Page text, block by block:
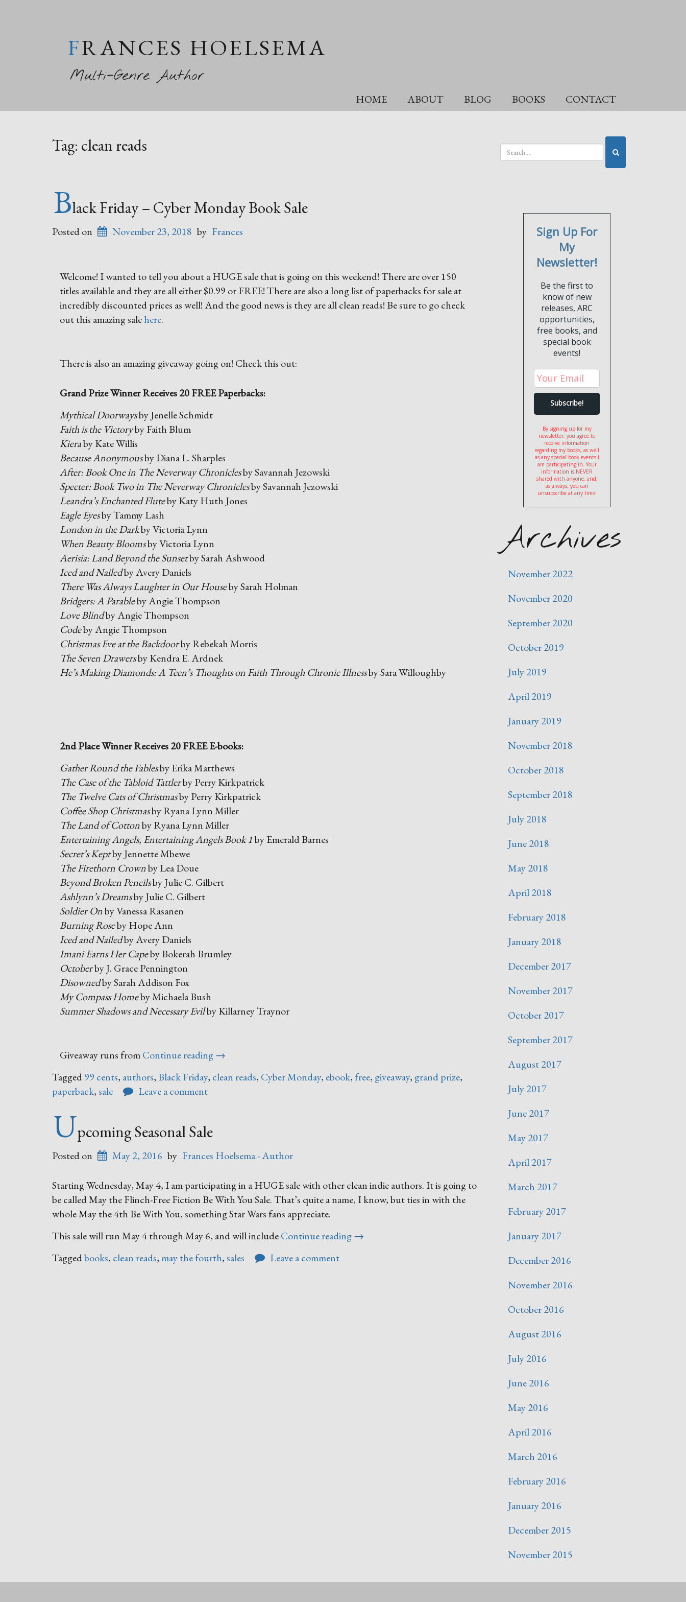
FRANCES HOELSEMA
Multi-Genre Author
HOME ABOUT BLOG BOOKS CONTACT
Tag: clean reads
Black Friday – Cyber Monday Book Sale
Posted on November 23, 2018 by Frances
Welcome! I wanted to tell you about a HUGE sale that is going on this weekend! There are over 150
titles available and they are all either $0.99 or FREE! There are also a long list of paperbacks for sale at
incredibly discounted prices as well! And the good news is they are all clean reads! Be sure to go check
out this amazing salehere.
There is also an amazing giveaway going on! Check this out:
Grand Prize Winner Receives 20 FREE Paperbacks:
Mythical Doorwaysby Jenelle Schmidt
Faith is the Victoryby Faith Blum
Kieraby Kate Willis
Because Anonymousby Diana L. Sharples
After: Book One in The Neverway Chroniclesby Savannah Jezowski
Specter: Book Two in The Neverway Chroniclesby Savannah Jezowski
Leandra’s Enchanted Fluteby Katy Huth Jones
Eagle Eyesby Tammy Lash
London in the Darkby Victoria Lynn
When Beauty Bloomsby Victoria Lynn
Aerisia: Land Beyond the Sunsetby Sarah Ashwood
Iced and Nailedby Avery Daniels
There Was Always Laughter in Our Houseby Sarah Holman
Bridgers: A Parableby Angie Thompson
Love Blindby Angie Thompson
Codeby Angie Thompson
Christmas Eve at the Backdoorby Rebekah Morris
The Seven Drawersby Kendra E. Ardnek
He’s Making Diamonds: A Teen’s Thoughts on Faith Through Chronic Illnessby Sara Willoughby
2nd Place Winner Receives 20 FREE E-books:
Gather Round the Fablesby Erika Matthews
The Case of the Tabloid Tattlerby Perry Kirkpatrick
The Twelve Cats of Christmasby Perry Kirkpatrick
Coffee Shop Christmasby Ryana Lynn Miller
The Land of Cottonby Ryana Lynn Miller
Entertaining Angels, Entertaining Angels Book 1by Emerald Barnes
Secret’s Keptby Jennette Mbewe
The Firethorn Crownby Lea Doue
Beyond Broken Pencilsby Julie C. Gilbert
Ashlynn’s Dreamsby Julie C. Gilbert
Soldier Onby Vanessa Rasanen
Burning Roseby Hope Ann
Iced and Nailedby Avery Daniels
Imani Earns Her Capeby Bokerah Brumley
Octoberby J. Grace Pennington
Disownedby Sarah Addison Fox
My Compass Homeby Michaela Bush
Summer Shadows and Necessary Evilby Killarney Traynor
Giveaway runs fromContinue reading“Black
–
→
Tagged99 cents, authors, Black Friday, clean reads, Cyber Monday, ebook, free, giveaway, grand prize,
paperback,sale Leave a comment
Upcoming Seasonal Sale
Posted on May 2, 2016 by Frances Hoelsema - Author
Starting Wednesday, May 4, I am participating in a HUGE sale with other clean indie authors. It is going to
be called May the Flinch-Free Fiction Be With You Sale. That’s quite a name, I know, but ties in with the
whole May the 4th Be With You, something Star Wars fans appreciate.
This sale will run May 4 through May 6, and will includeContinue reading“Upcoming
→
Taggedbooks, clean reads, may the fourth,sales Leave a comment
Sign Up For
My
Newsletter!
Be the first to
know of new
releases, ARC
opportunities,
free books, and
special book
events!
By signing up for my
newsletter, you agree to
receive information
regarding my books, as well
as any special book events I
am participating in. Your
information is NEVER
shared with anyone, and,
as always, you can
unsubscribe at any time!
Archives
November 2022
November 2020
September 2020
October 2019
July 2019
April 2019
January 2019
November 2018
October 2018
September 2018
July 2018
June 2018
May 2018
April 2018
February 2018
January 2018
December 2017
November 2017
October 2017
September 2017
August 2017
July 2017
June 2017
May 2017
April 2017
March 2017
February 2017
January 2017
December 2016
November 2016
October 2016
August 2016
July 2016
June 2016
May 2016
April 2016
March 2016
February 2016
January 2016
December 2015
November 2015